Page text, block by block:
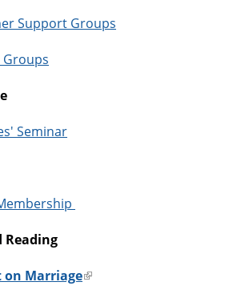
Support Groups
Seminar
Reading
on Marriage(link